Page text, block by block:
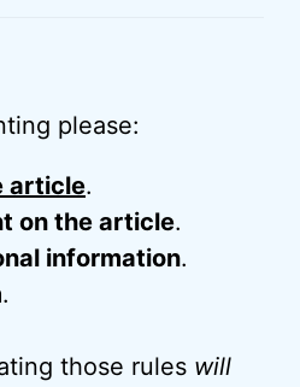
please:
article.
on the article.
information.
.
those rules will